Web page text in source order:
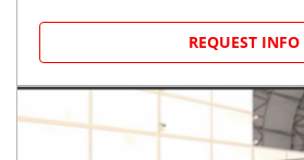
REQUEST INFO